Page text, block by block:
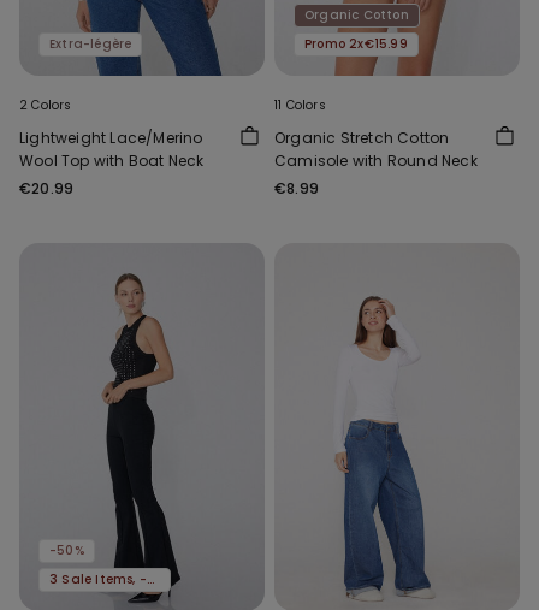
Extra-légère
2 Colors
Lightweight Lace/Merino
Wool Top with Boat Neck
€20.99
Organic Cotton
Promo 2x€15.99
11 Colors
Organic Stretch Cotton
Camisole with Round Neck
€8.99
-50%
3 Sale Items, -70%